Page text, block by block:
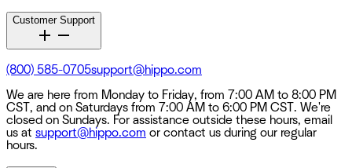
Customer Support
(800) 585-0705support@hippo.com
We are here from Monday to Friday, from 7:00 AM to 8:00 PM
CST, and on Saturdays from 7:00 AM to 6:00 PM CST. We're
closed on Sundays. For assistance outside these hours, email
us at support@hippo.com or contact us during our regular
hours.